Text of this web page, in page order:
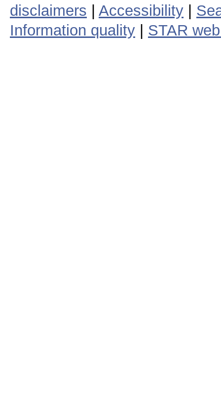
disclaimers
Accessibility
Information quality
STAR